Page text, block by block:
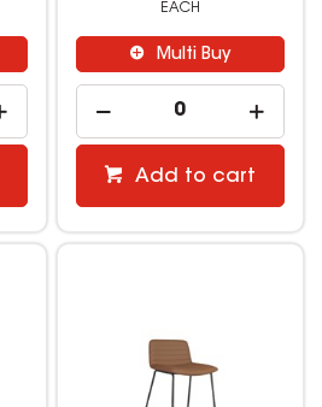
EACH
Multi Buy
Add to cart